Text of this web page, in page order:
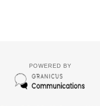
POWERED BY